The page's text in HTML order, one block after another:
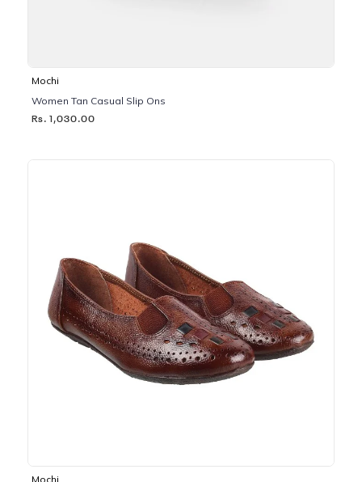
Mochi
Women Tan Casual Slip Ons
Rs. 1,030.00
Mochi